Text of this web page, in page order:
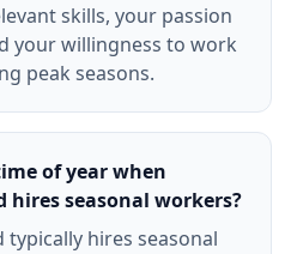
skills, your passion
your willingness to work
peak seasons.
of year when
hires seasonal workers?
typically hires seasonal